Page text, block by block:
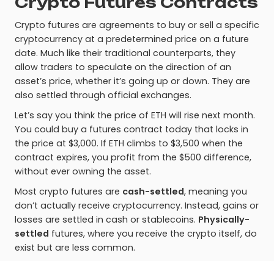
Crypto futures are agreements to buy or sell a specific
cryptocurrency at a predetermined price on a future
date. Much like their traditional counterparts, they
allow traders to speculate on the direction of an
asset’s price, whether it’s going up or down. They are
also settled through official exchanges.
Let’s say you think the price of ETH will rise next month.
You could buy a futures contract today that locks in
the price at $3,000. If ETH climbs to $3,500 when the
contract expires, you profit from the $500 difference,
without ever owning the asset.
Most crypto futures are cash-settled, meaning you
don’t actually receive cryptocurrency. Instead, gains or
losses are settled in cash or stablecoins. Physically-
settled futures, where you receive the crypto itself, do
exist but are less common.